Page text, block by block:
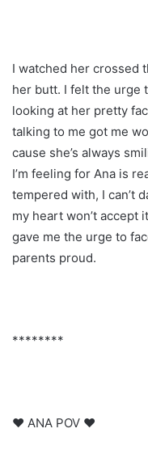
I watched her crossed
her butt. I felt the urge
looking at her pretty
talking to me got me
cause she’s always
I’m feeling for Ana is
tempered with, I can’t
my heart won’t accept
gave me the urge to
parents proud.
********
♥ ANA POV ♥